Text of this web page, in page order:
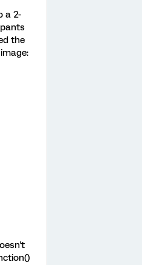
a 2-
the